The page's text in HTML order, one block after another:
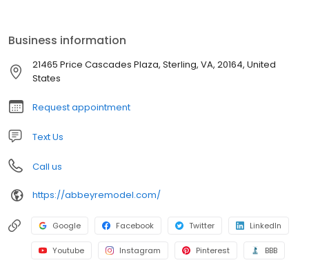
Business information
21465 Price Cascades Plaza, Sterling, VA, 20164, United
States
Request appointment
Text Us
Call us
https://abbeyremodel.com/
Google Facebook Twitter LinkedIn
Youtube Instagram Pinterest BBB